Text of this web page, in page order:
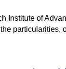
Institute of
particularities,